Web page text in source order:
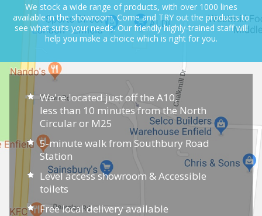
We stock a wide range of products, with over 1000 lines
available in the showroom.Come and TRY out the products to
see what suits your needs.Our friendly highly-trained staff will
help you make a choice which is right for you.
We're located just off the A10,
less than 10 minutes from the North
Circular or M25
5-minute walk from Southbury Road
Station
Level access showroom & Accessible
toilets
Free local delivery available